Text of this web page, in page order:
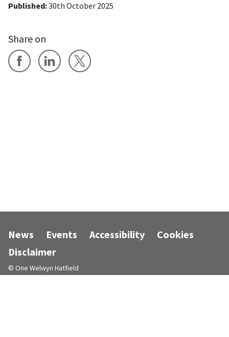
Published:30th October 2025
Share on
Share on Facebook
Share on LinkedIn
Share on X
News Events Accessibility
Cookies
Disclaimer
© One Welwyn Hatfield